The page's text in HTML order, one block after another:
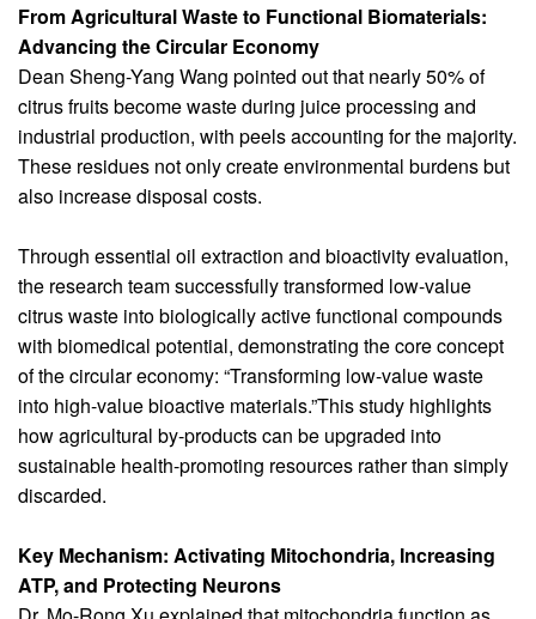
From Agricultural Waste to Functional Biomaterials:
Advancing the Circular Economy
Dean Sheng-Yang Wang pointed out that nearly 50% of
citrus fruits become waste during juice processing and
industrial production, with peels accounting for the majority.
These residues not only create environmental burdens but
also increase disposal costs.
Through essential oil extraction and bioactivity evaluation,
the research team successfully transformed low-value
citrus waste into biologically active functional compounds
with biomedical potential, demonstrating the core concept
of the circular economy: “Transforming low-value waste
into high-value bioactive materials.”This study highlights
how agricultural by-products can be upgraded into
sustainable health-promoting resources rather than simply
discarded.
Key Mechanism: Activating Mitochondria, Increasing
ATP, and Protecting Neurons